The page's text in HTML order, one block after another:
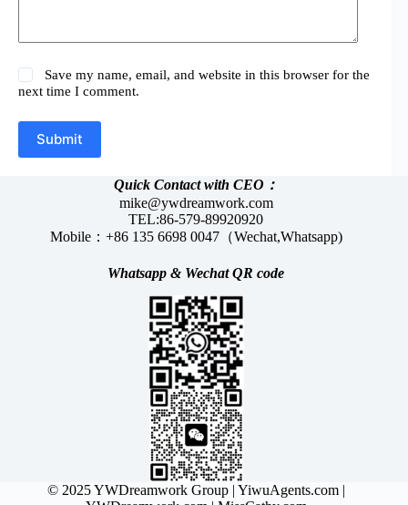
Save my name, email, and website in this browser for the
next time I comment.
Submit
Quick Contact with CEO：
mike@ywdreamwork.com
TEL:86-579-89920920
Mobile：+86 135 6698 0047（Wechat,Whatsapp)
Whatsapp & WechatQR code
© 2025 YWDreamwork Group | YiwuAgents.com|